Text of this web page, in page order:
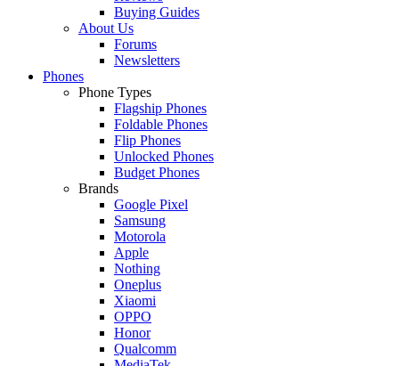
Buying Guides
About Us
Forums
Newsletters
Phones
Phone Types
Flagship Phones
Foldable Phones
Flip Phones
Unlocked Phones
Budget Phones
Brands
Google Pixel
Samsung
Motorola
Apple
Nothing
Oneplus
Xiaomi
OPPO
Honor
Qualcomm